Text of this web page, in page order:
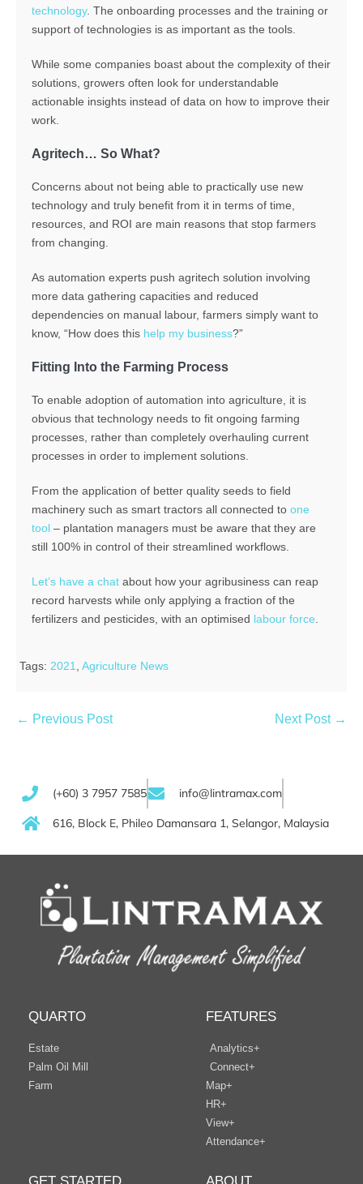
technology. The onboarding processes and the training or
support of technologies is as important as the tools.
While some companies boast about the complexity of their
solutions, growers often look for understandable
actionable insights instead of data on how to improve their
work.
Agritech… So What?
Concerns about not being able to practically use new
technology and truly benefit from it in terms of time,
resources, and ROI are main reasons that stop farmers
from changing.
As automation experts push agritech solution involving
more data gathering capacities and reduced
dependencies on manual labour, farmers simply want to
know, “How does this help my business?”
Fitting Into the Farming Process
To enable adoption of automation into agriculture, it is
obvious that technology needs to fit ongoing farming
processes, rather than completely overhauling current
processes in order to implement solutions.
From the application of better quality seeds to field
machinery such as smart tractors all connected to one
tool – plantation managers must be aware that they are
still 100% in control of their streamlined workflows.
Let’s have a chat about how your agribusiness can reap
record harvests while only applying a fraction of the
fertilizers and pesticides, with an optimised labour force.
Tags: 2021, Agriculture News
← Previous Post Next Post →
(+60) 3 7957 7585 info@lintramax.com
616, Block E, Phileo Damansara 1, Selangor, Malaysia
QUARTO
Estate
Palm Oil Mill
Farm
FEATURES
Analytics+
Connect+
Map+
HR+
View+
Attendance+